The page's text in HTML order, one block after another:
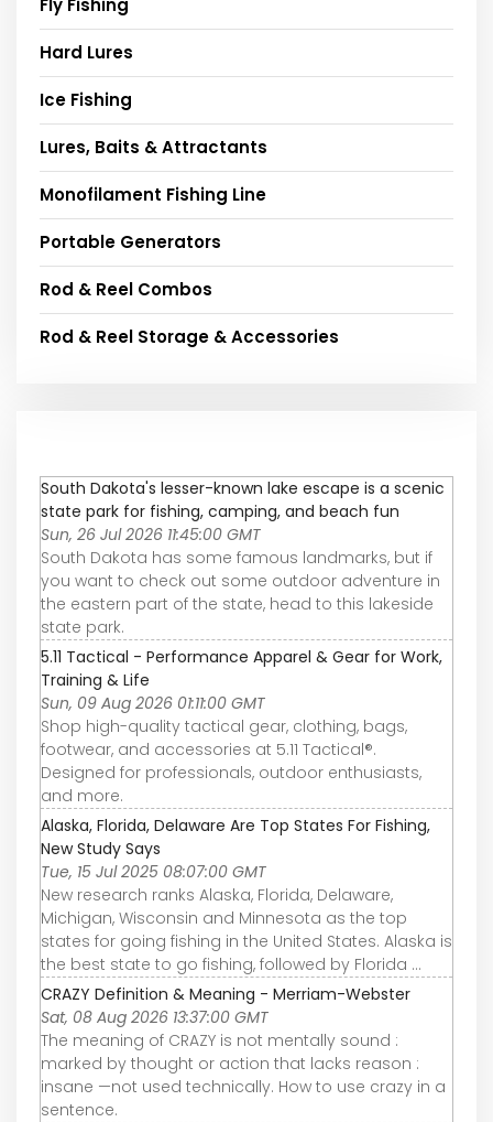
Fly Fishing
Hard Lures
Ice Fishing
Lures, Baits & Attractants
Monofilament Fishing Line
Portable Generators
Rod & Reel Combos
Rod & Reel Storage & Accessories
South Dakota's lesser-known lake escape is a scenic
state park for fishing, camping, and beach fun
Sun, 26 Jul 2026 11:45:00 GMT
South Dakota has some famous landmarks, but if
you want to check out some outdoor adventure in
the eastern part of the state, head to this lakeside
state park.
5.11 Tactical - Performance Apparel & Gear for Work,
Training & Life
Sun, 09 Aug 2026 01:11:00 GMT
Shop high-quality tactical gear, clothing, bags,
footwear, and accessories at 5.11 Tactical®.
Designed for professionals, outdoor enthusiasts,
and more.
Alaska, Florida, Delaware Are Top States For Fishing,
New Study Says
Tue, 15 Jul 2025 08:07:00 GMT
New research ranks Alaska, Florida, Delaware,
Michigan, Wisconsin and Minnesota as the top
states for going fishing in the United States. Alaska is
the best state to go fishing, followed by Florida ...
CRAZY Definition & Meaning - Merriam-Webster
Sat, 08 Aug 2026 13:37:00 GMT
The meaning of CRAZY is not mentally sound :
marked by thought or action that lacks reason :
insane —not used technically. How to use crazy in a
sentence.